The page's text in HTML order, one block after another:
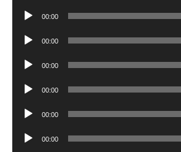
Audio
00:00
Audio
00:00
Audio
00:00
Audio
00:00
Audio
00:00
Audio
00:00